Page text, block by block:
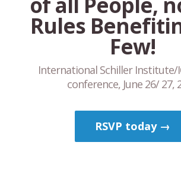
Rules
Few!
International Schiller Institute/
conference, June 26/ 27,
RSVP today →